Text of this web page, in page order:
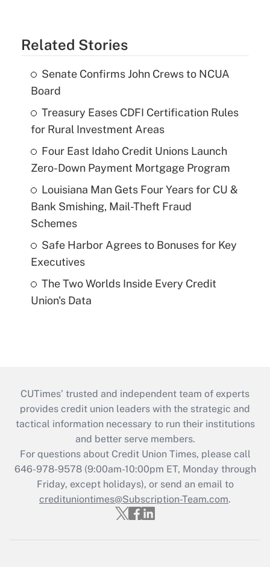
Related Stories
Senate Confirms John Crews to NCUA
Board
Treasury Eases CDFI Certification Rules
for Rural Investment Areas
Four East Idaho Credit Unions Launch
Zero-Down Payment Mortgage Program
Louisiana Man Gets Four Years for CU &
Bank Smishing, Mail-Theft Fraud
Schemes
Safe Harbor Agrees to Bonuses for Key
Executives
The Two Worlds Inside Every Credit
Union's Data
CUTimes’ trusted and independent team of experts
provides credit union leaders with the strategic and
tactical information necessary to run their institutions
and better serve members.
For questions about Credit Union Times, please call
646-978-9578 (9:00am-10:00pm ET, Monday through
Friday, except holidays), or send an email to
credituniontimes@Subscription-Team.com.